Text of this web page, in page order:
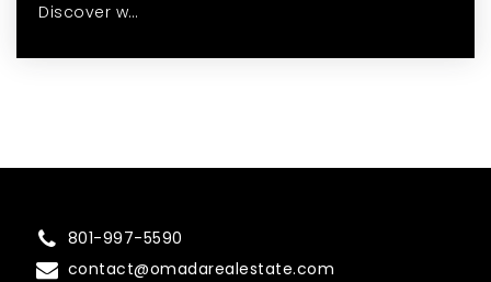
Discover w…
801-997-5590
contact@omadarealestate.com